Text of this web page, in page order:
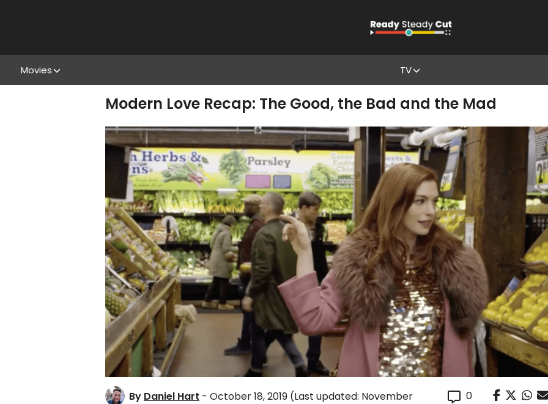
Movies TV
Modern Love Recap: The Good, the Bad and the Mad
By Daniel Hart - October 18, 2019 (Last updated: November
0